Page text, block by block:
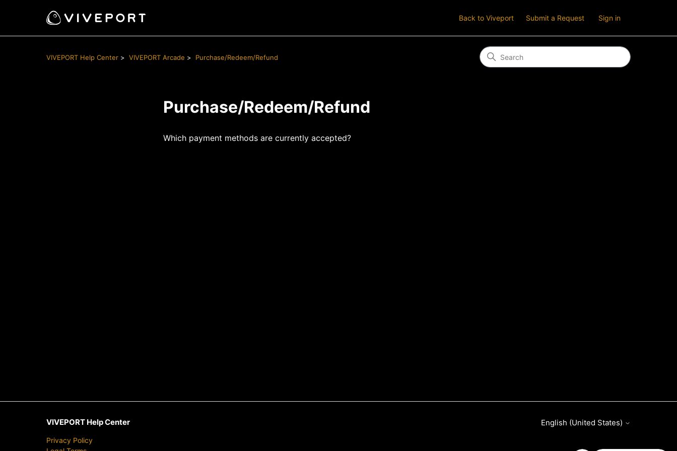
Back to Viveport Submit a Request Sign in
VIVEPORT Help Center VIVEPORT Arcade Purchase/Redeem/Refund
Purchase/Redeem/Refund
Which payment methods are currently accepted?
VIVEPORT Help Center
Privacy Policy
English (United States)